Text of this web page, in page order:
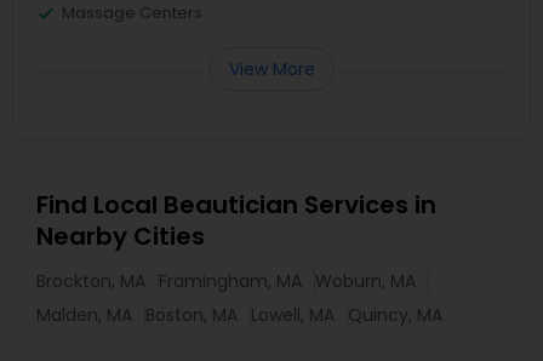
Massage Centers
View More
Find Local Beautician Services in
Nearby Cities
Brockton, MA Framingham, MA Woburn, MA
Malden, MA Boston, MA Lowell, MA Quincy, MA